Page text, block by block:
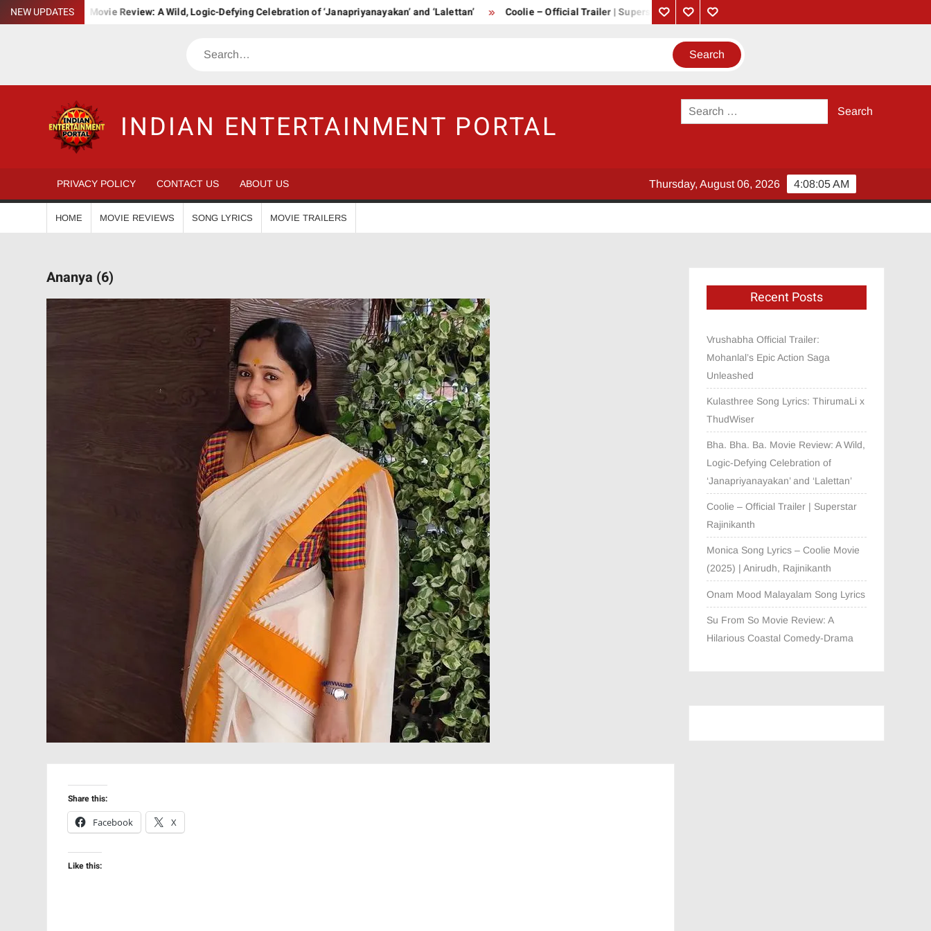
Skip
to
NEW UPDATES
Bha. Bha. Ba. Movie Review: A Wild, Logic-Defying Celebration of ‘Janapriyanayakan’ and ‘Lalettan’ Coolie – Official Trailer | Superstar Rajinikanth
PrivacyContactAbout
Search
INDIAN ENTERTAINMENT PORTAL
Search
for:
PRIVACY POLICY CONTACT US ABOUT US 4:08:05 AM
Thursday, August 06, 2026
HOME MOVIE REVIEWS SONG LYRICS MOVIE TRAILERS
Ananya (6)
Share this:
Facebook
X
Like this:
Recent Posts
Vrushabha Official Trailer:
Mohanlal’s Epic Action Saga
Unleashed
Kulasthree Song Lyrics: ThirumaLi x
ThudWiser
Bha. Bha. Ba. Movie Review: A Wild,
Logic-Defying Celebration of
‘Janapriyanayakan’ and ‘Lalettan’
Coolie – Official Trailer | Superstar
Rajinikanth
Monica Song Lyrics – Coolie Movie
(2025) | Anirudh, Rajinikanth
Onam Mood Malayalam Song Lyrics
Su From So Movie Review: A
Hilarious Coastal Comedy-Drama